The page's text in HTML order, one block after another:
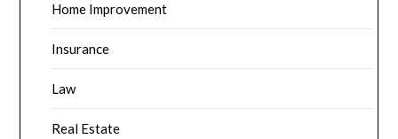
Home Improvement
Insurance
Law
Real Estate